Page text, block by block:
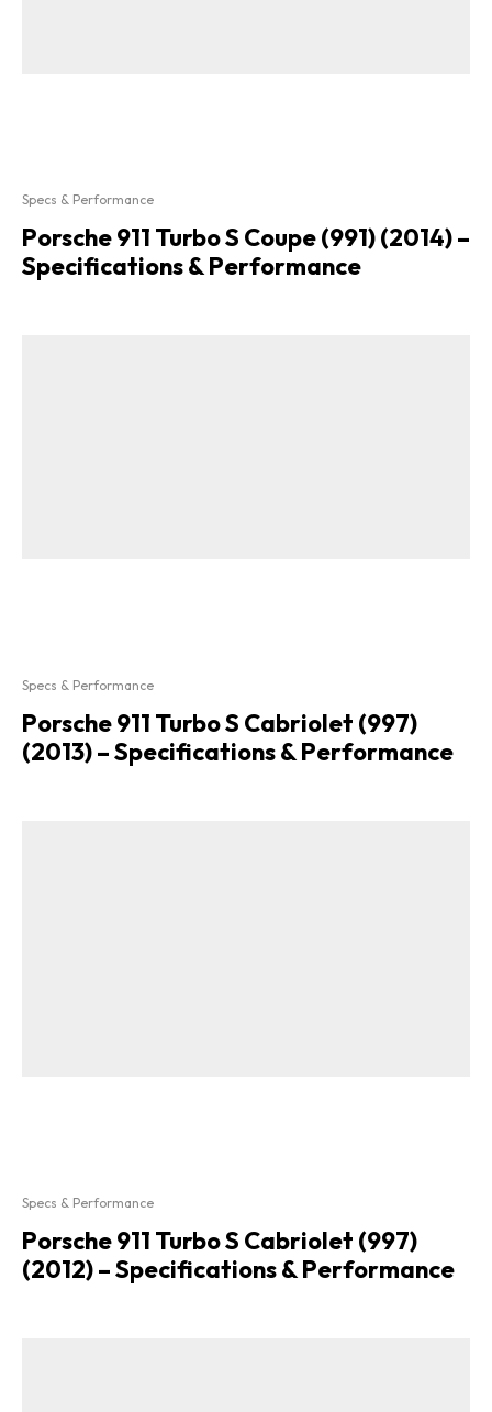
Specs & Performance
Porsche 911 Turbo S Coupe (991) (2014) –
Specifications & Performance
Specs & Performance
Porsche 911 Turbo S Cabriolet (997)
(2013) – Specifications & Performance
Specs & Performance
Porsche 911 Turbo S Cabriolet (997)
(2012) – Specifications & Performance